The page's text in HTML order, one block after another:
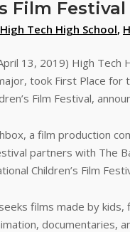
Film Festival
High Tech High School,
13, 2019) High Tech
took First Place for
Film Festival,
a film production
partners with The
Children’s Film
films made by
documentaries,